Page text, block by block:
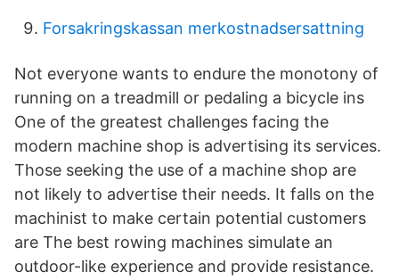
Forsakringskassan merkostnadsersattning
Not everyone wants to endure the monotony of
running on a treadmill or pedaling a bicycle ins
One of the greatest challenges facing the
modern machine shop is advertising its services.
Those seeking the use of a machine shop are
not likely to advertise their needs. It falls on the
machinist to make certain potential customers
are The best rowing machines simulate an
outdoor-like experience and provide resistance.